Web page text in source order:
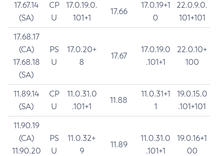
17.67.14
(SA)
CP
U
17.0.19.0.
101+1
17.66
17.0.19+1
0
22.0.9.0.
101+101
17.68.17
(CA)
17.68.18
(SA)
PS
U
17.0.20+
8
17.67
17.0.19.0
.101+1
22.0.10+
100
11.89.14
(SA)
CP
U
11.0.31.0
.101+1
11.88
11.0.31+1
1
19.0.15.0
.101+101
11.90.19
(CA)
11.90.20
PS
U
11.0.32+
9
11.89
11.0.31.0
.101+1
19.0.16+1
00